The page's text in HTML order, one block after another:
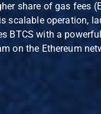
share of gas fees
scalable operation,
BTCS with a
on the Ethereum